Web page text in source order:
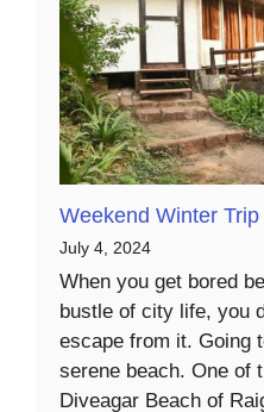
Weekend Winter
July 4, 2024
When you get bored
bustle of city life, you
escape from it. Going
serene beach. One of
Diveagar Beach of